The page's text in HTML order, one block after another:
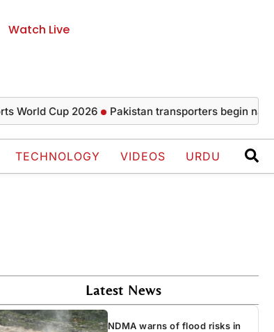
Watch Live
Cup 2026 Pakistan transporters begin
TECHNOLOGY VIDEOS URDU
Latest News
NDMA warns of flood risks in